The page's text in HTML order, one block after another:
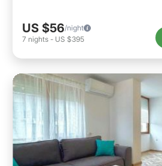
US $56/night
7 nights - US $395